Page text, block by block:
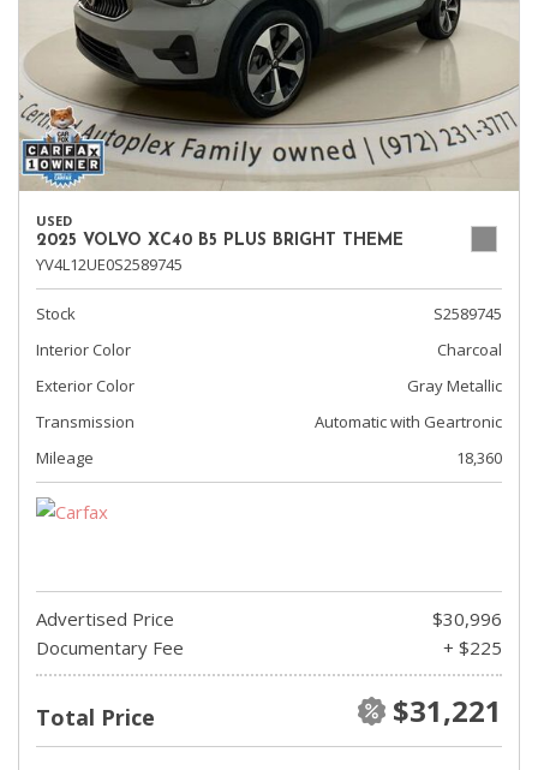
USED
2025 VOLVO XC40 B5 PLUS BRIGHT THEME
YV4L12UE0S2589745
Stock
S2589745
Interior Color
Charcoal
Exterior Color
Gray Metallic
Transmission
Automatic with Geartronic
Mileage
18,360
Advertised Price
$30,996
Documentary Fee
+ $225
Total Price $31,221